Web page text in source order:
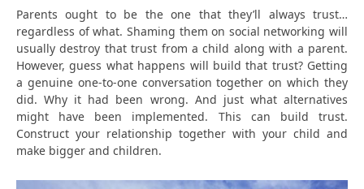
Parents ought to be the one that they’ll always trust…
regardless of what. Shaming them on social networking will
usually destroy that trust from a child along with a parent.
However, guess what happens will build that trust? Getting
a genuine one-to-one conversation together on which they
did. Why it had been wrong. And just what alternatives
might have been implemented. This can build trust.
Construct your relationship together with your child and
make bigger and children.